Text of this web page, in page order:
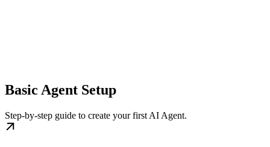
Basic Agent Setup
Step-by-step guide to create your first AI Agent.